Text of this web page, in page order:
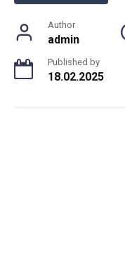
Author
admin
Published by
18.02.2025